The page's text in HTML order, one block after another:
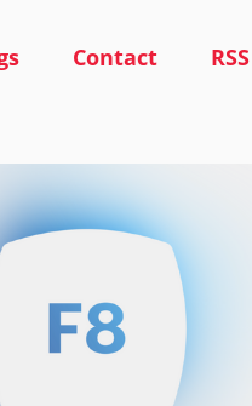
Contact RSS